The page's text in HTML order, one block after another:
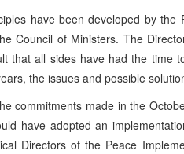
have been developed by
Council of Ministers. The
that all sides have had the time
the issues and possible
commitments made in the
have adopted an
Directors of the Peace